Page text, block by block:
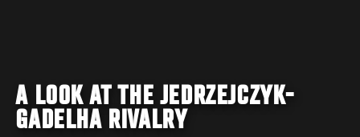
A LOOK AT THE JEDRZEJCZYK-
GADELHA RIVALRY